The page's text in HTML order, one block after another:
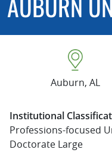
Auburn, AL
Institutional
Professions-focused
Doctorate Large